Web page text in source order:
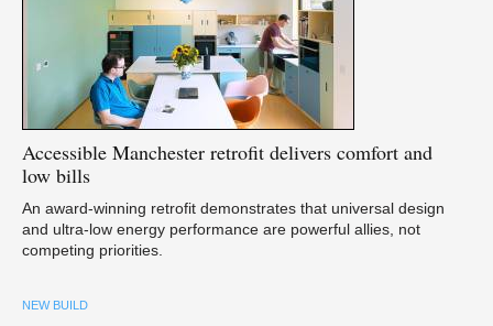
Accessible Manchester retrofit delivers comfort and
low bills
An award-winning retrofit demonstrates that universal design
and ultra-low energy performance are powerful allies, not
competing priorities.
NEW BUILD